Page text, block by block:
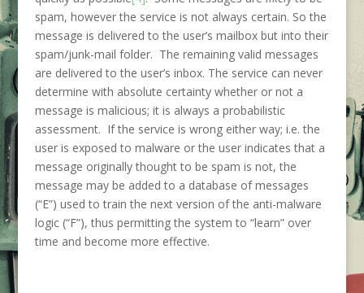
spam, however the service is not always certain. So the
message is delivered to the user’s mailbox but into their
spam/junk-mail folder. The remaining valid messages
are delivered to the user’s inbox. The service can never
determine with absolute certainty whether or not a
message is malicious; it is always a probabilistic
assessment. If the service is wrong either way; i.e. the
user is exposed to malware or the user indicates that a
message originally thought to be spam is not, the
message may be added to a database of messages
(“E”) used to train the next version of the anti-malware
logic (“F”), thus permitting the system to “learn” over
time and become more effective.